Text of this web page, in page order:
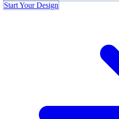
Start Your Design